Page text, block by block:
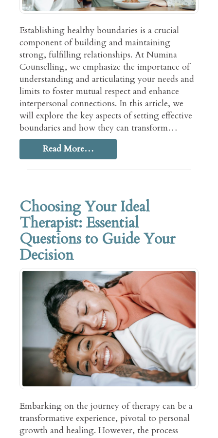
Establishing healthy boundaries is a crucial
component of building and maintaining
strong, fulfilling relationships. At Numina
Counselling, we emphasize the importance of
understanding and articulating your needs and
limits to foster mutual respect and enhance
interpersonal connections. In this article, we
will explore the key aspects of setting effective
boundaries and how they can transform…
Read More…
Choosing Your Ideal
Therapist: Essential
Questions to Guide Your
Decision
Embarking on the journey of therapy can be a
transformative experience, pivotal to personal
growth and healing. However, the process